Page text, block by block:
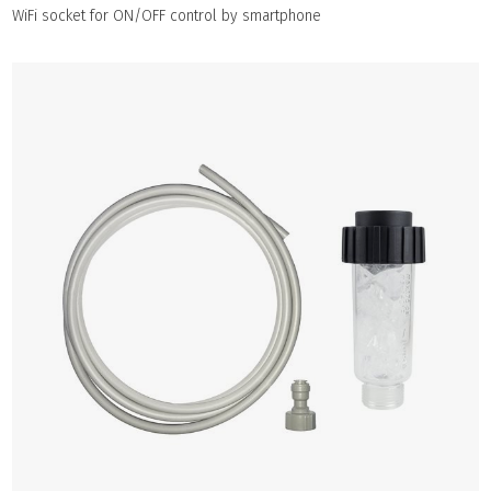
WiFi socket for ON/OFF control by smartphone